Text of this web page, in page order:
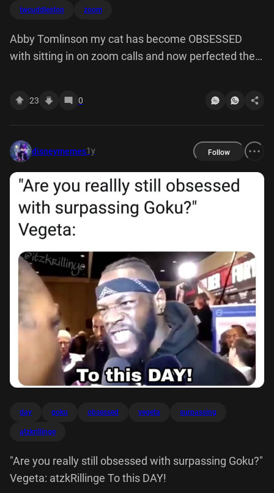
twcuddleston zoom
Abby Tomlinson my cat has become OBSESSED
with sitting in on zoom calls and now perfected the
23 0
disneymemes1y Follow
day goku obsessed vegeta surpassing
atzkrillinge
"Are you really still obsessed with surpassing Goku?"
Vegeta: atzkRillinge To this DAY!